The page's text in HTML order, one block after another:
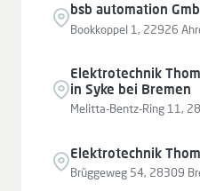
bsb automation
Bookkoppel 1, 22926
Elektrotechnik
in Syke bei Bremen
Melitta-Bentz-Ring 11,
Elektrotechnik
Brüggeweg 54, 28309